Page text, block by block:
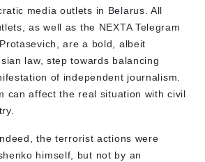
media outlets in Belarus. All
as well as the NEXTA Telegram
are a bold, albeit
law, step towards balancing
of independent journalism.
can affect the real situation with civil
the terrorist actions were
himself, but not by an